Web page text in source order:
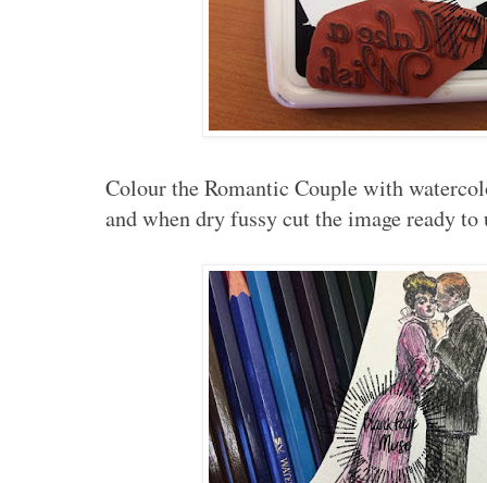
Colour the Romantic Couple with
and when dry fussy cut the image ready